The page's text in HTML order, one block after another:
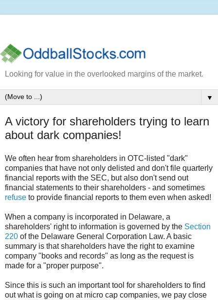
Looking for value in the overlooked margins of the market.
▼
A victory for shareholders trying to learn
about dark companies!
We often hear from shareholders in OTC-listed "dark"
companies that have not only delisted and don't file quarterly
financial reports with the SEC, but also don't send out
financial statements to their shareholders - and sometimes
refuse to provide financial reports to them even when asked!
When a company is incorporated in Delaware, a
shareholders' right to information is governed by the Section
220 of the Delaware General Corporation Law. A basic
summary is that shareholders have the right to examine
company "books and records" as long as the request is
made for a "proper purpose".
Since this is such an important tool for shareholders to find
out what is going on at micro cap companies, we pay close